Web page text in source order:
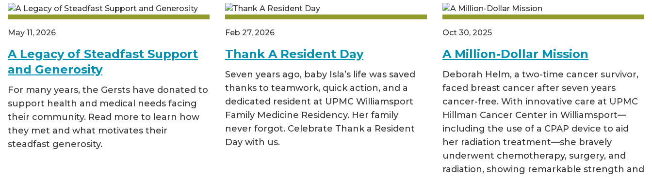
May 11, 2026
A Legacy of Steadfast Support
and Generosity
For many years, the Gersts have donated to
support health and medical needs facing
their community. Read more to learn how
they met and what motivates their
steadfast generosity.
Feb 27, 2026
Thank A Resident Day
Seven years ago, baby Isla’s life was saved
thanks to teamwork, quick action, and a
dedicated resident at UPMC Williamsport
Family Medicine Residency. Her family
never forgot. Celebrate Thank a Resident
Day with us.
Oct 30, 2025
A Million-Dollar Mission
Deborah Helm, a two-time cancer survivor,
faced breast cancer after seven years
cancer-free. With innovative care at UPMC
Hillman Cancer Center in Williamsport—
including the use of a CPAP device to aid
her radiation treatment—she bravely
underwent chemotherapy, surgery, and
radiation, showing remarkable strength and